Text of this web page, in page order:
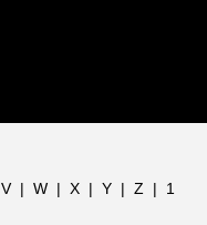
V| W | X | Y | Z | 1